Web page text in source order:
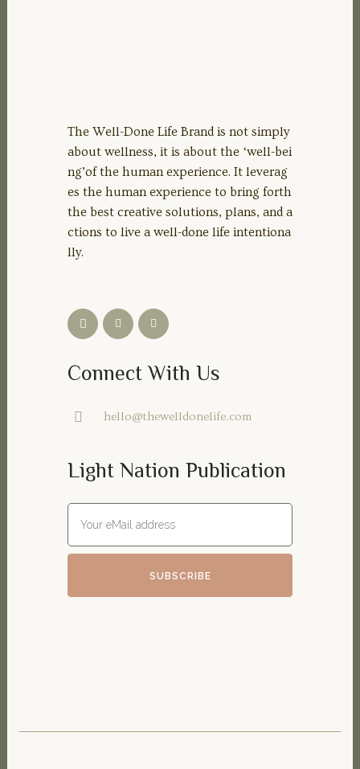
The Well-Done Life Brand is not simply
about wellness, it is about the ‘well-bei
ng’of the human experience. It leverag
es the human experience to bring forth
the best creative solutions, plans, and a
ctions to live a well-done life intentiona
lly.
Connect With Us
hello@thewelldonelife.com
Light Nation Publication